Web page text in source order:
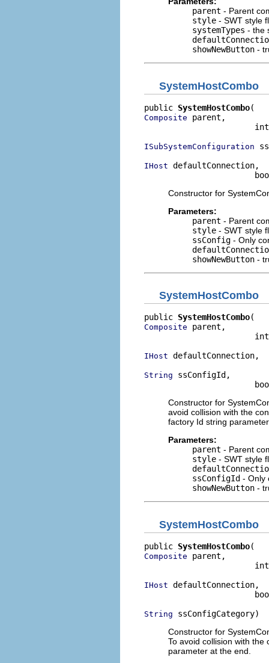
parent - Parent
style - SWT style
systemTypes - the
showNewButton -
SystemHostCombo
public SystemHostCombo
Composite parent,
ISubSystemConfiguration
IHost defaultConnection,
Constructor for
Parameters:
parent - Parent
style - SWT style
ssConfig - Only
showNewButton -
SystemHostCombo
public SystemHostCombo
Composite parent,
IHost defaultConnection,
String ssConfigId,
Constructor for
avoid collision with the
factory Id string
Parameters:
parent - Parent
style - SWT style
ssConfigId - Only
showNewButton -
SystemHostCombo
public SystemHostCombo
Composite parent,
IHost defaultConnection,
String ssConfigCategory)
Constructor for
To avoid collision with
parameter at the end.